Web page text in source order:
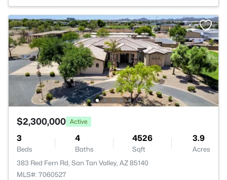
$2,300,000 Active
3
Beds
4
Baths
4526
Sqft
3.9
Acres
383 Red Fern Rd, San Tan Valley, AZ 85140
MLS#: 7060527